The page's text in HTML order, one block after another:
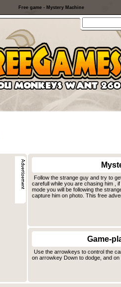
Free game - Mystery Machine
Follow the strange guy and try to
carefull while you are chasing him ,
mode you will be following the
capture him on photo. This free
Game-
Use the arrowkeys to control the
on arrowkey Down to dodge, and